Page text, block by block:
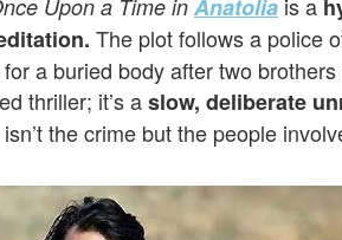
Upon a Time in Anatolia
The plot follows a police
a buried body after two
thriller; it’s aslow, deliberate
the crime but the people